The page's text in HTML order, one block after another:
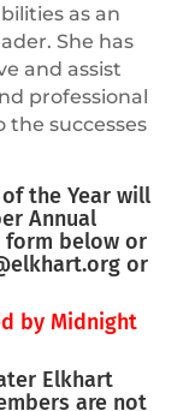
as an
She has
and assist
professional
successes
the Year will
Annual
form below or
or
by Midnight
Elkhart
are not